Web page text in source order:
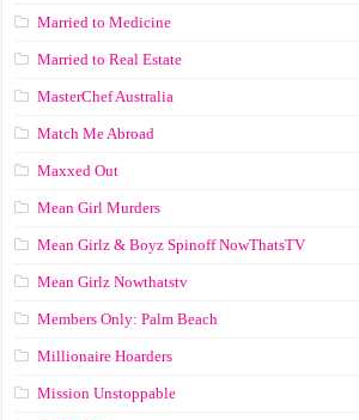
Married to Medicine
Married to Real Estate
MasterChef Australia
Match Me Abroad
Maxxed Out
Mean Girl Murders
Mean Girlz & Boyz Spinoff NowThatsTV
Mean Girlz Nowthatstv
Members Only: Palm Beach
Millionaire Hoarders
Mission Unstoppable